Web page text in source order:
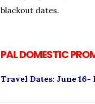
blackout dates.
PAL DOMESTIC
Travel Dates: June 16-